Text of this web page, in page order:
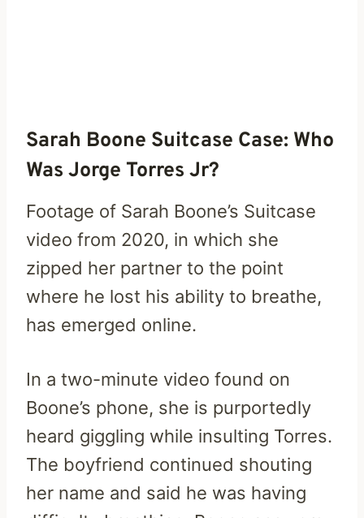
Sarah Boone Suitcase Case: Who
Was Jorge Torres Jr?
Footage of Sarah Boone’s Suitcase
video from 2020, in which she
zipped her partner to the point
where he lost his ability to breathe,
has emerged online.
In a two-minute video found on
Boone’s phone, she is purportedly
heard giggling while insulting Torres.
The boyfriend continued shouting
her name and said he was having